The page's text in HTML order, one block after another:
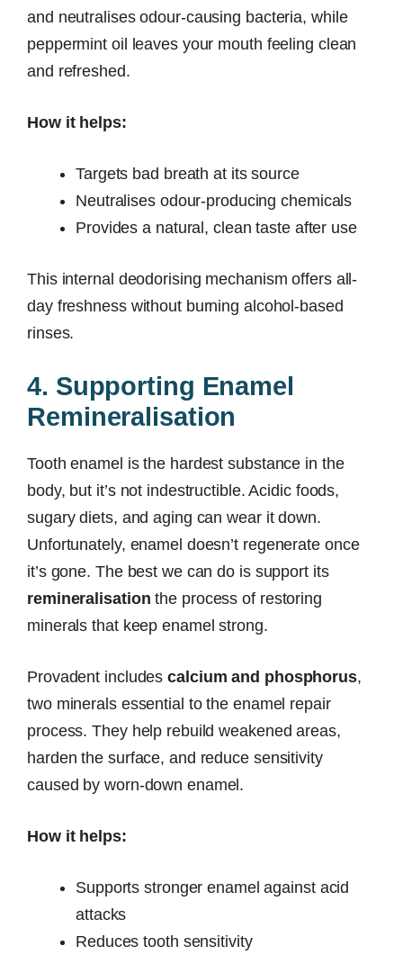
and neutralises odour-causing bacteria, while
peppermint oil leaves your mouth feeling clean
and refreshed.
How it helps:
Targets bad breath at its source
Neutralises odour-producing chemicals
Provides a natural, clean taste after use
This internal deodorising mechanism offers all-
day freshness without burning alcohol-based
rinses.
4. Supporting Enamel
Remineralisation
Tooth enamel is the hardest substance in the
body, but it’s not indestructible. Acidic foods,
sugary diets, and aging can wear it down.
Unfortunately, enamel doesn’t regenerate once
it’s gone. The best we can do is support its
remineralisation the process of restoring
minerals that keep enamel strong.
Provadent includescalcium and phosphorus,
two minerals essential to the enamel repair
process. They help rebuild weakened areas,
harden the surface, and reduce sensitivity
caused by worn-down enamel.
How it helps:
Supports stronger enamel against acid
attacks
Reduces tooth sensitivity